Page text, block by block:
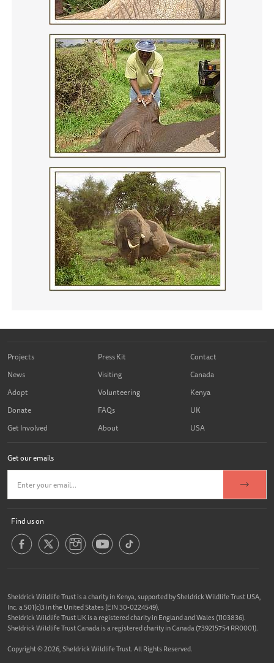
Projects
News
Adopt
Donate
Get Involved
Press Kit
Visiting
Volunteering
FAQs
About
Contact
Canada
Kenya
UK
USA
Get our emails
Find us on
Sheldrick Wildlife Trust is a charity in Kenya, supported by Sheldrick Wildlife Trust USA,
Inc. a 501(c)3 in the United States (EIN 30-0224549).
Sheldrick Wildlife Trust UK is a registered charity in England and Wales (1103836).
Sheldrick Wildlife Trust Canada is a registered charity in Canada (739215754 RR0001).
Copyright © 2026, Sheldrick Wildlife Trust. All Rights Reserved.